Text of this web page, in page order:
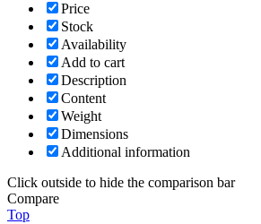
Price
Stock
Availability
Add to cart
Description
Content
Weight
Dimensions
Additional information
Click outside to hide the comparison bar
Compare
Top